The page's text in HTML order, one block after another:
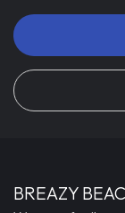
BREAZY